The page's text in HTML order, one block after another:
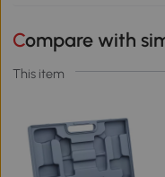
Compare with
This item